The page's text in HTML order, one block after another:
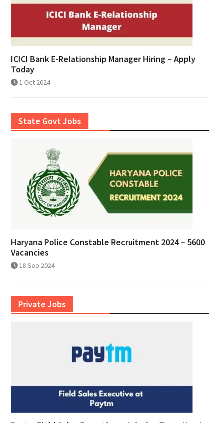
ICICI Bank E-Relationship Manager Hiring – Apply
Today
1 Oct 2024
State Govt Jobs
Haryana Police Constable Recruitment 2024 – 5600
Vacancies
18 Sep 2024
Private Jobs